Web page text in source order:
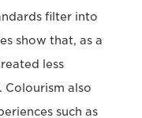
filter into
show that, as a
less
Colourism also
such as